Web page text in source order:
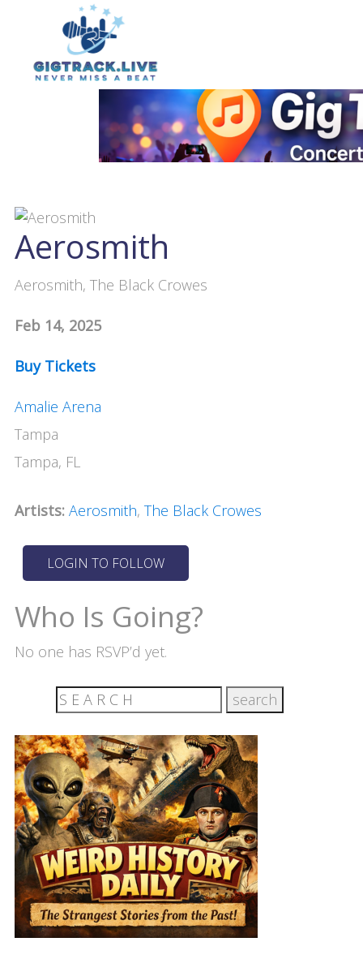
Aerosmith
Aerosmith, The Black Crowes
Feb 14, 2025
Buy Tickets
Amalie Arena
Tampa
Tampa, FL
Artists: Aerosmith, The Black Crowes
Who Is Going?
No one has RSVP’d yet.